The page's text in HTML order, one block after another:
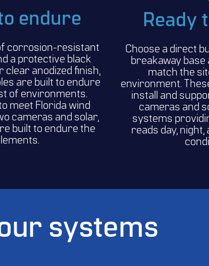
endure
corrosion-resistant
a protective black
clear anodized finish,
are built to endure
of environments.
meet Florida wind
cameras and solar,
built to endure the
Ready
Choose a direct
breakaway base
match the
environment.
install and
cameras and
systems
reads day,
systems